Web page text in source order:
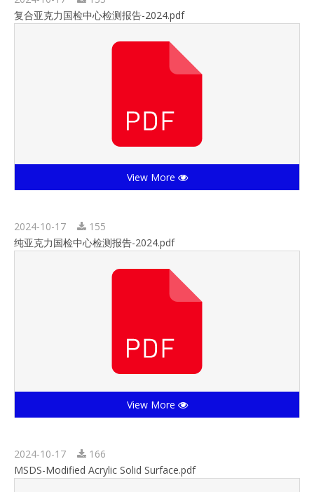
复合亚克力国检中心检测报告-2024.pdf
View More
2024-10-17
155
纯亚克力国检中心检测报告-2024.pdf
View More
2024-10-17
166
MSDS-Modified Acrylic Solid Surface.pdf